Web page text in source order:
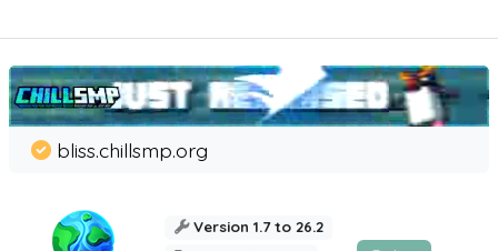
bliss.chillsmp.org
Version 1.7 to 26.2